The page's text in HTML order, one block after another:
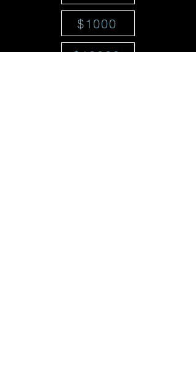
$1000
$18000